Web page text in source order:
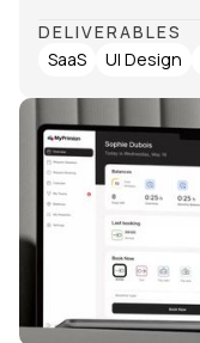
DELIVERABLES
SaaS
UI Design